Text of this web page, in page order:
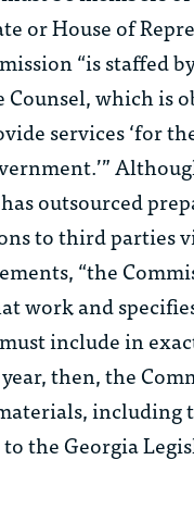
or House of
“is staffed
Counsel, which is
services ‘for
outsourced
to third parties
“the
work and
include in
then, the
including
the Georgia